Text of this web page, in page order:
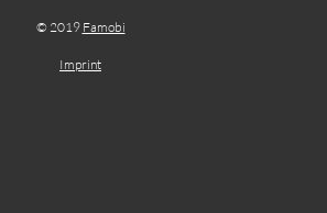
© 2019 Famobi
Imprint